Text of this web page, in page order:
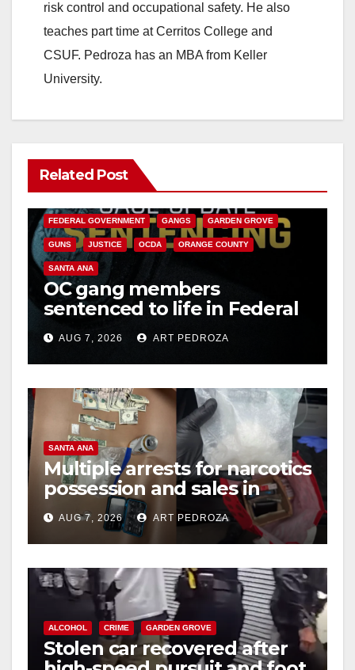
risk control and occupational safety. He also
teaches part time at Cerritos College and
CSUF. Pedroza has an MBA from Keller
University.
Related Post
ANAHEIM CALIFORNIA
FEDERAL GOVERNMENT GANGS GARDEN GROVE
GUNS JUSTICE OCDA ORANGE COUNTY
SANTA ANA
OC gang members
sentenced to life in Federal
prison over Mexican Mafia
hitAUG 7, 2026 ART PEDROZA
SANTA ANA
Multiple arrests for narcotics
possession and sales in
coastal OC
AUG 7, 2026 ART PEDROZA
ALCOHOL CRIME GARDEN GROVE
Stolen car recovered after